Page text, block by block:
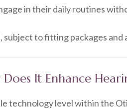
in their daily routines
, subject to fitting packages and
It Enhance
technology level within the